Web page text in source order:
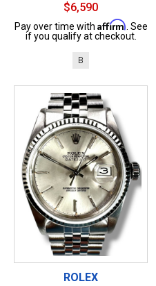
$6,590
Pay over time with Affirm. See
if you qualify at checkout.
B
ROLEX